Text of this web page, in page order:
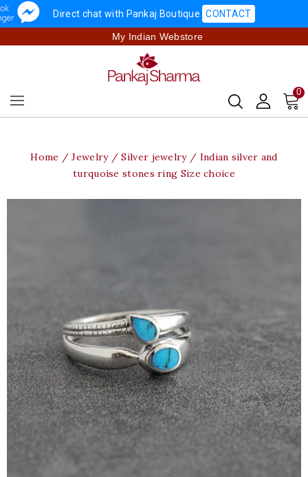
Direct chat with Pankaj Boutique CONTACT
My Indian Webstore
0
Home Jewelry Silver jewelry
Indian silver and
turquoise stones ring Size choice